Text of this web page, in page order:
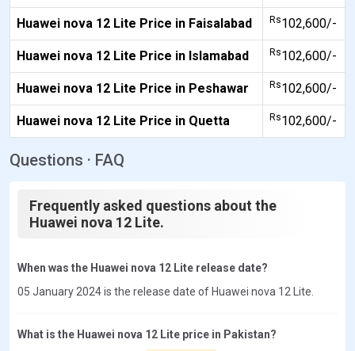
Huawei nova 12 Lite Price in Faisalabad Rs102,600/-
Huawei nova 12 Lite Price in Islamabad Rs102,600/-
Huawei nova 12 Lite Price in Peshawar Rs102,600/-
Huawei nova 12 Lite Price in Quetta Rs102,600/-
Questions · FAQ
Frequently asked questions about the
Huawei nova 12 Lite.
When was the Huawei nova 12 Lite release date?
05 January 2024 is the release date of Huawei nova 12 Lite.
What is the Huawei nova 12 Lite price in Pakistan?